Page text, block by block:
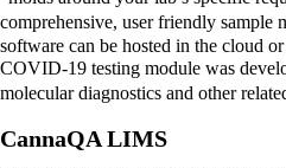
comprehensive, user friendly sample
software can be hosted in the cloud
COVID-19 testing module was
molecular diagnostics and other
CannaQA LIMS